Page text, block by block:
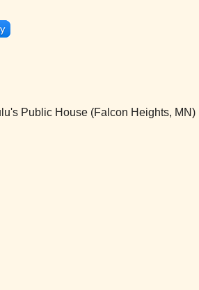
Public House (Falcon Heights, MN)